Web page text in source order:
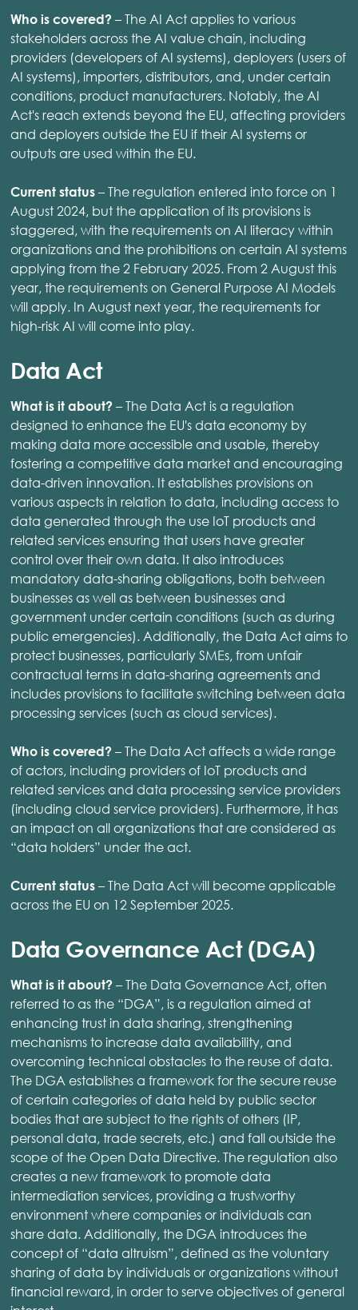
Who is covered? – The AI Act applies to various
stakeholders across the AI value chain, including
providers (developers of AI systems), deployers (users of
AI systems), importers, distributors, and, under certain
conditions, product manufacturers. Notably, the AI
Act's reach extends beyond the EU, affecting providers
and deployers outside the EU if their AI systems or
outputs are used within the EU.
Current status – The regulation entered into force on 1
August 2024, but the application of its provisions is
staggered, with the requirements on AI literacy within
organizations and the prohibitions on certain AI systems
applying from the 2 February 2025. From 2 August this
year, the requirements on General Purpose AI Models
will apply. In August next year, the requirements for
high-risk AI will come into play.
Data Act
What is it about? – The Data Act is a regulation
designed to enhance the EU's data economy by
making data more accessible and usable, thereby
fostering a competitive data market and encouraging
data-driven innovation. It establishes provisions on
various aspects in relation to data, including access to
data generated through the use IoT products and
related services ensuring that users have greater
control over their own data. It also introduces
mandatory data-sharing obligations, both between
businesses as well as between businesses and
government under certain conditions (such as during
public emergencies). Additionally, the Data Act aims to
protect businesses, particularly SMEs, from unfair
contractual terms in data-sharing agreements and
includes provisions to facilitate switching between data
processing services (such as cloud services).
Who is covered? – The Data Act affects a wide range
of actors, including providers of IoT products and
related services and data processing service providers
(including cloud service providers). Furthermore, it has
an impact on all organizations that are considered as
“data holders” under the act.
Current status – The Data Act will become applicable
across the EU on 12 September 2025.
Data Governance Act (DGA)
What is it about? – The Data Governance Act, often
referred to as the “DGA”, is a regulation aimed at
enhancing trust in data sharing, strengthening
mechanisms to increase data availability, and
overcoming technical obstacles to the reuse of data.
The DGA establishes a framework for the secure reuse
of certain categories of data held by public sector
bodies that are subject to the rights of others (IP,
personal data, trade secrets, etc.) and fall outside the
scope of the Open Data Directive. The regulation also
creates a new framework to promote data
intermediation services, providing a trustworthy
environment where companies or individuals can
share data. Additionally, the DGA introduces the
concept of “data altruism”, defined as the voluntary
sharing of data by individuals or organizations without
financial reward, in order to serve objectives of general